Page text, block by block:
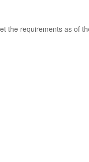
the requirements as of